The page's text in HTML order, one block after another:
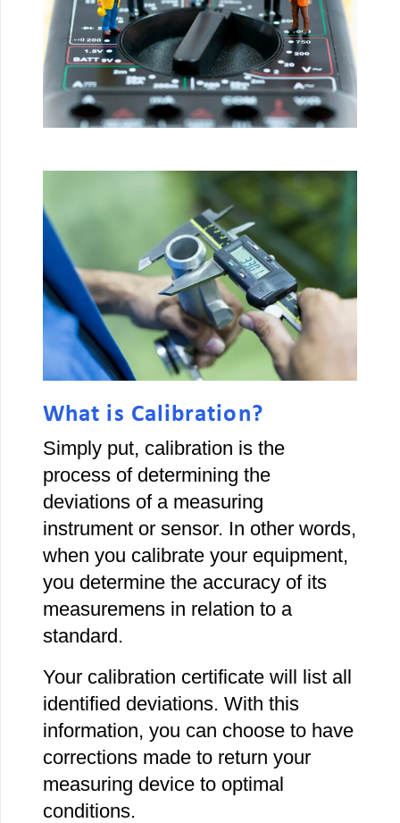
What is Calibration?
Simply put, calibration is the
process of determining the
deviations of a measuring
instrument or sensor. In other words,
when you calibrate your equipment,
you determine the accuracy of its
measuremens in relation to a
standard.
Your calibration certificate will list all
identified deviations. With this
information, you can choose to have
corrections made to return your
measuring device to optimal
conditions.